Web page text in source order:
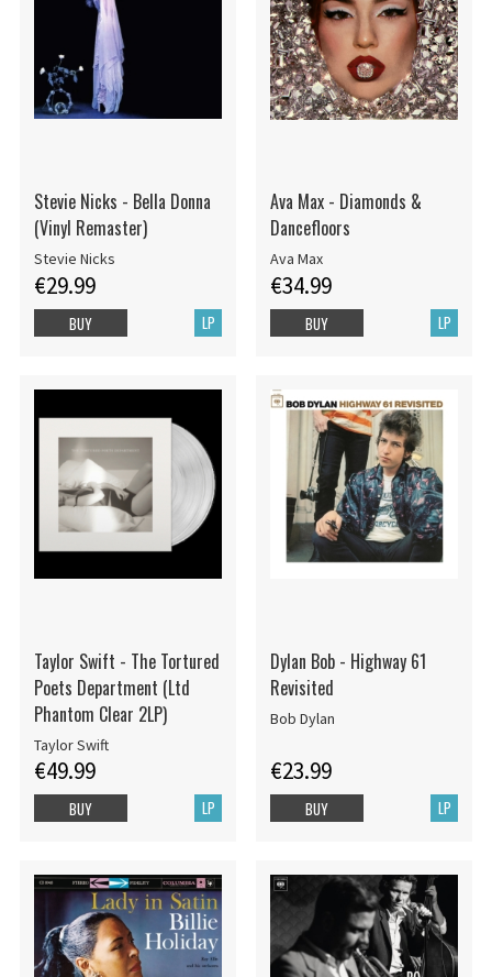
Stevie Nicks - Bella Donna
(Vinyl Remaster)
Stevie Nicks
€29.99
LP
BUY
Ava Max - Diamonds &
Dancefloors
Ava Max
€34.99
LP
BUY
Taylor Swift - The Tortured
Poets Department (Ltd
Phantom Clear 2LP)
Taylor Swift
€49.99
LP
BUY
Dylan Bob - Highway 61
Revisited
Bob Dylan
€23.99
LP
BUY